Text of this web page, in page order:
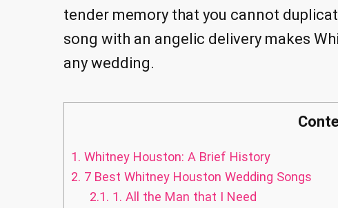
tender memory that you cannot
song with an angelic delivery makes
any wedding.
1. Whitney Houston: A Brief History
2. 7 Best Whitney Houston Wedding Songs
2.1. 1. All the Man that I Need